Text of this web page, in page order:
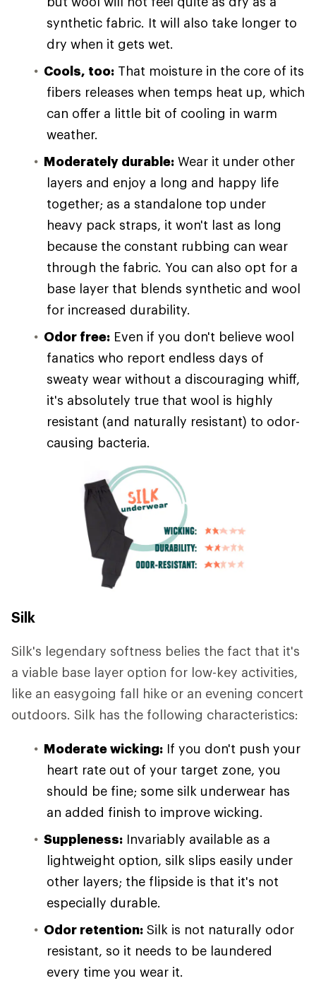
synthetic fabric. It will also take longer to
dry when it gets wet.
Cools, too: That moisture in the core of its
fibers releases when temps heat up, which
can offer a little bit of cooling in warm
weather.
Moderately durable: Wear it under other
layers and enjoy a long and happy life
together; as a standalone top under
heavy pack straps, it won't last as long
because the constant rubbing can wear
through the fabric. You can also opt for a
base layer that blends synthetic and wool
for increased durability.
Odor free: Even if you don't believe wool
fanatics who report endless days of
sweaty wear without a discouraging whiff,
it's absolutely true that wool is highly
resistant (and naturally resistant) to odor-
causing bacteria.
Silk
Silk's legendary softness belies the fact that it's
a viable base layer option for low-key activities,
like an easygoing fall hike or an evening concert
outdoors. Silk has the following characteristics:
Moderate wicking: If you don't push your
heart rate out of your target zone, you
should be fine; some silk underwear has
an added finish to improve wicking.
Suppleness: Invariably available as a
lightweight option, silk slips easily under
other layers; the flipside is that it's not
especially durable.
Odor retention: Silk is not naturally odor
resistant, so it needs to be laundered
every time you wear it.